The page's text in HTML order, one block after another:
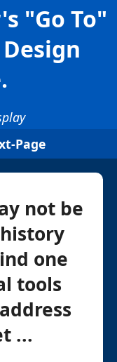
"Go To"
Page
not be
one
tools
...